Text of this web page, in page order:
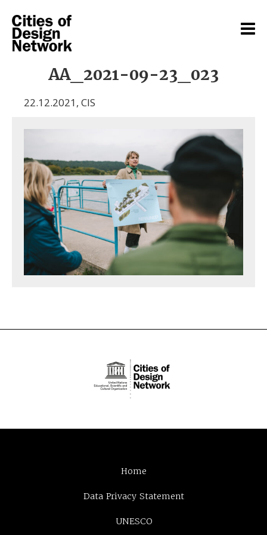
AA_2021-09-23_023
22.12.2021, CIS
Home
Data Privacy Statement
UNESCO